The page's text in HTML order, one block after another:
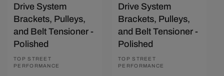
Drive System
Brackets, Pulleys,
and Belt Tensioner -
Polished
Vendor:
TOP STREET
PERFORMANCE
Drive System
Brackets, Pulleys,
and Belt Tensioner -
Polished
Vendor:
TOP STREET
PERFORMANCE